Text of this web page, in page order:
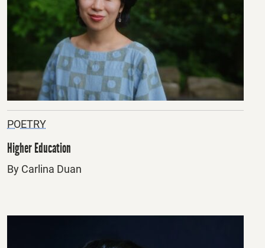
POETRY
Higher Education
By Carlina Duan